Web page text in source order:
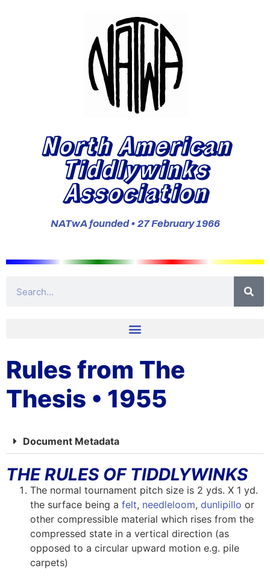
North American
Tiddlywinks
Association
NATwA founded • 27 February 1966
Rules from The
Thesis • 1955
Document Metadata
THE RULES OF TIDDLYWINKS
The normal tournament pitch size is 2 yds. X 1 yd.
the surface being a felt, needleloom, dunlipillo or
other compressible material which rises from the
compressed state in a vertical direction (as
opposed to a circular upward motion e.g. pile
carpets)